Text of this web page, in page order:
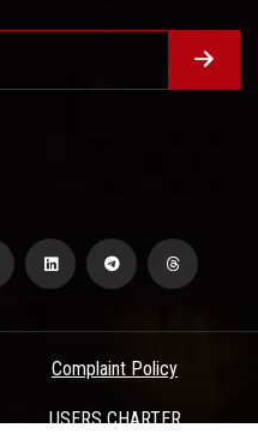
Complaint Policy
USERS CHARTER